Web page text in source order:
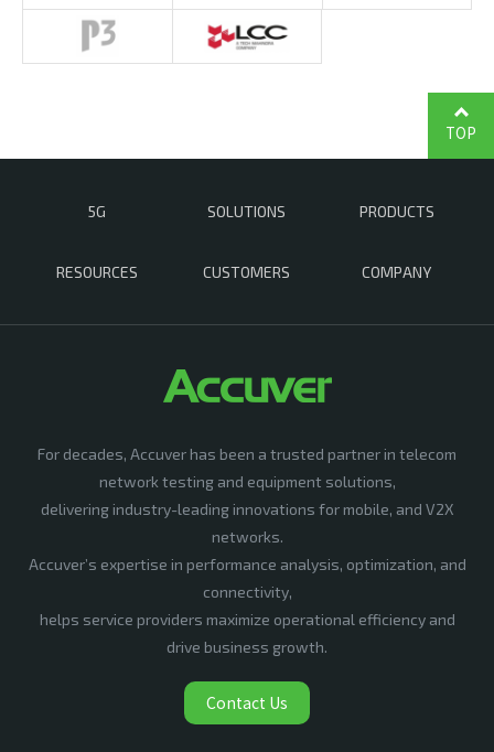
5G SOLUTIONS PRODUCTS
RESOURCES CUSTOMERS COMPANY
TOP
For decades, Accuver has been a trusted partner in telecom
network testing and equipment solutions,
delivering industry-leading innovations for mobile, and V2X
networks.
Accuver’s expertise in performance analysis, optimization, and
connectivity,
helps service providers maximize operational efficiency and
drive business growth.
Contact Us